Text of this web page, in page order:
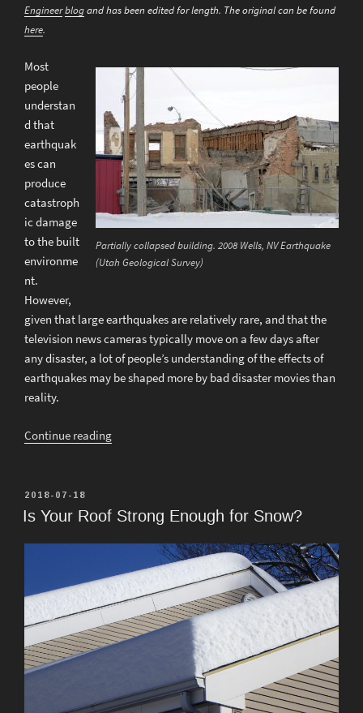
Engineerblogand has been edited for length. The original can be found
here.
Partially collapsed building. 2008 Wells, NV Earthquake
(Utah Geological Survey)
Most
people
understan
d that
earthquak
es can
produce
catastroph
ic damage
to the built
environme
nt.
However,
given that large earthquakes are relatively rare, and that the
television news cameras typically move on a few days after
any disaster, a lot of people’s understanding of the effects of
earthquakes may be shaped more by bad disaster movies than
reality.
Continue reading“What
About
Structures”
POSTED
ON
2018-07-18
Is Your Roof Strong Enough for Snow?